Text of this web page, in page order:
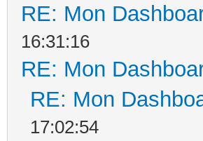
RE: Mon
16:31:16
RE: Mon
RE: Mon
17:02:54